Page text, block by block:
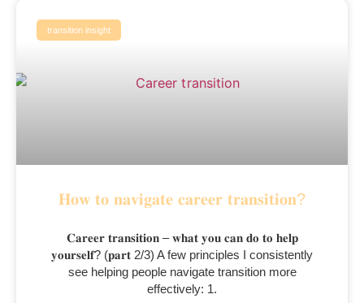
transition insight
𝐇𝐨𝐰 𝐭𝐨 𝐧𝐚𝐯𝐢𝐠𝐚𝐭𝐞 𝐜𝐚𝐫𝐞𝐞𝐫 𝐭𝐫𝐚𝐧𝐬𝐢𝐭𝐢𝐨𝐧?
𝐂𝐚𝐫𝐞𝐞𝐫 𝐭𝐫𝐚𝐧𝐬𝐢𝐭𝐢𝐨𝐧 – 𝐰𝐡𝐚𝐭 𝐲𝐨𝐮 𝐜𝐚𝐧 𝐝𝐨 𝐭𝐨 𝐡𝐞𝐥𝐩
𝐲𝐨𝐮𝐫𝐬𝐞𝐥𝐟? (𝐩𝐚𝐫𝐭 2/3) A few principles I consistently
see helping people navigate transition more
effectively: 1.